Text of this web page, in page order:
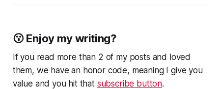
😗 Enjoy my writing?
If you read more than 2 of my posts and loved
them, we have an honor code, meaning I give you
value and you hit that subscribe button.